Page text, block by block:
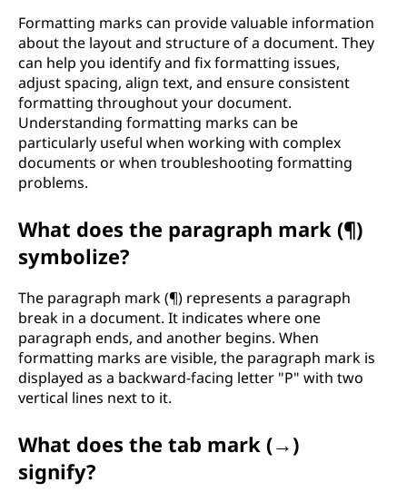
Formatting marks can provide valuable information
about the layout and structure of a document. They
can help you identify and fix formatting issues,
adjust spacing, align text, and ensure consistent
formatting throughout your document.
Understanding formatting marks can be
particularly useful when working with complex
documents or when troubleshooting formatting
problems.
What does the paragraph mark (¶)
symbolize?
The paragraph mark (¶) represents a paragraph
break in a document. It indicates where one
paragraph ends, and another begins. When
formatting marks are visible, the paragraph mark is
displayed as a backward-facing letter "P" with two
vertical lines next to it.
What does the tab mark (→)
signify?